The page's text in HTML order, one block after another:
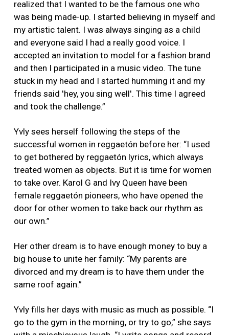
realized that I wanted to be the famous one who
was being made-up. I started believing in myself and
my artistic talent. I was always singing as a child
and everyone said I had a really good voice. I
accepted an invitation to model for a fashion brand
and then I participated in a music video. The tune
stuck in my head and I started humming it and my
friends said 'hey, you sing well'. This time I agreed
and took the challenge.”
Yvly sees herself following the steps of the
successful women in reggaetón before her: “I used
to get bothered by reggaetón lyrics, which always
treated women as objects. But it is time for women
to take over. Karol G and Ivy Queen have been
female reggaetón pioneers, who have opened the
door for other women to take back our rhythm as
our own.”
Her other dream is to have enough money to buy a
big house to unite her family: “My parents are
divorced and my dream is to have them under the
same roof again.”
Yvly fills her days with music as much as possible. “I
go to the gym in the morning, or try to go,” she says